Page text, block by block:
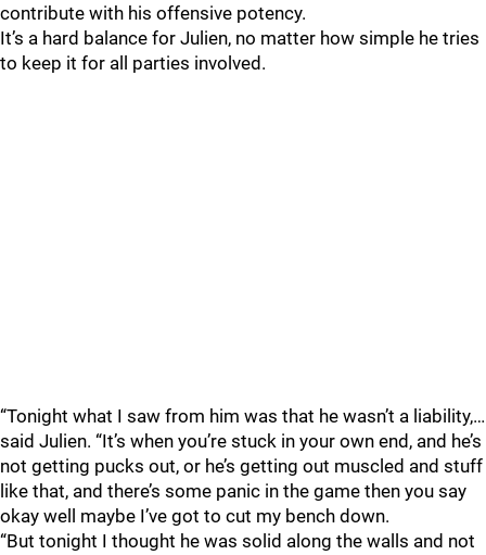
contribute with his offensive potency.
It’s a hard balance for Julien, no matter how simple he tries
to keep it for all parties involved.
“Tonight what I saw from him was that he wasn’t a liability,…
said Julien. “It’s when you’re stuck in your own end, and he’s
not getting pucks out, or he’s getting out muscled and stuff
like that, and there’s some panic in the game then you say
okay well maybe I’ve got to cut my bench down.
“But tonight I thought he was solid along the walls and not